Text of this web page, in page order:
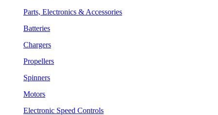
Parts, Electronics & Accessories
Batteries
Chargers
Propellers
Spinners
Motors
Electronic Speed Controls